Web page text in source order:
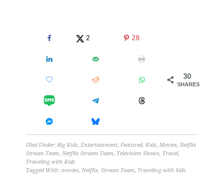
30
SHARES
2 28
Filed Under:Big Kids,Entertainment,Featured,Kids,Movies,Netflix
Stream Team,Netflix Stream Team, Television Shows, Travel,
Traveling with Kids
Tagged With:movies,Netflix,Stream Team, Traveling with kids